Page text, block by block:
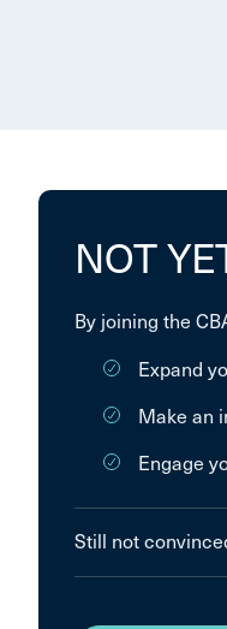
NOT
By joining the
Expand
Make an
Engage
Still not